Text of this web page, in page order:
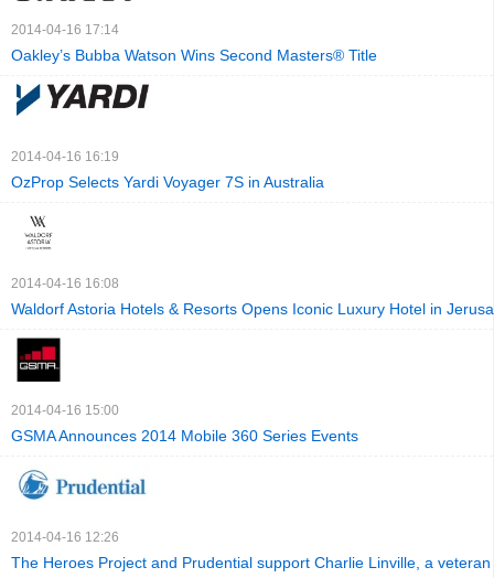
2014-04-16 17:14
Oakley’s Bubba Watson Wins Second Masters® Title
2014-04-16 16:19
OzProp Selects Yardi Voyager 7S in Australia
2014-04-16 16:08
Waldorf Astoria Hotels & Resorts Opens Iconic Luxury Hotel in
2014-04-16 15:00
GSMA Announces 2014 Mobile 360 Series Events
2014-04-16 12:26
The Heroes Project and Prudential support Charlie Linville, a